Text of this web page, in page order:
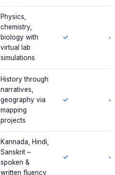
Physics,
chemistry,
biology with
virtual lab
simulations
✓ ✓
History through
narratives,
geography via
mapping
projects
✓ ✓
Kannada, Hindi,
Sanskrit –
spoken &
written fluency
✓ ✓